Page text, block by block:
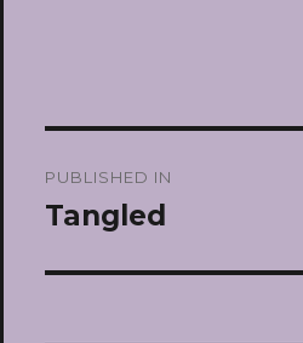
navigation
PUBLISHED IN
Tangled